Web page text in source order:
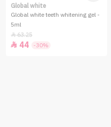
Global white
Global white teeth whitening gel -
5ml
63.25
 44 -30%